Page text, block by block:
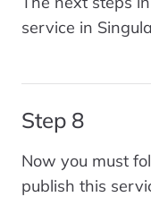
service in
Step 8
Now you must
publish this